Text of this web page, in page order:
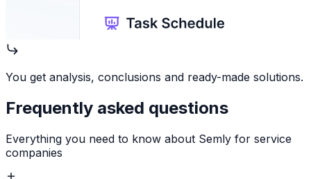
You get analysis, conclusions and ready-made solutions.
Frequently asked questions
Everything you need to know about Semly for service
companies